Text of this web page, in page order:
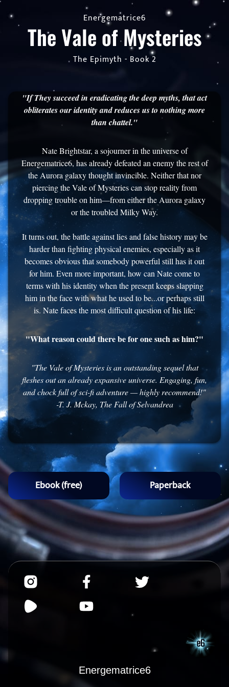
Energematrice6
The Vale of Mysteries
The Epimyth - Book 2
"If They succeed in eradicating the deep myths, that act
obliterates our identity and reduces us to nothing more
than chattel."
Nate Brightstar, a sojourner in the universe of
Energematrice6, has already defeated an enemy the rest of
the Aurora galaxy thought invincible. Neither that nor
piercing the Vale of Mysteries can stop reality from
dropping trouble on him—from either the Aurora galaxy
or the troubled Milky Way.
It turns out, the battle against lies and false history may be
harder than fighting physical enemies, especially as it
becomes obvious that somebody powerful still has it out
for him. Even more important, how can Nate come to
terms with his identity when the present keeps slapping
him in the face with what he used to be...or perhaps still
is. Nate faces the most difficult question of his life:
"What reason could there be for one such as him?"
"The Vale of Mysteries is an outstanding sequel that
fleshes out an already expansive universe. Engaging, fun,
and chock full of sci-fi adventure — highly recommend!"
-T. J. Mckay, The Fall of Selvandrea
Ebook (free) Paperback
Energematrice6